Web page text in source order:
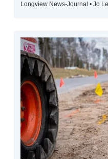
Longview News-Journal • Jo